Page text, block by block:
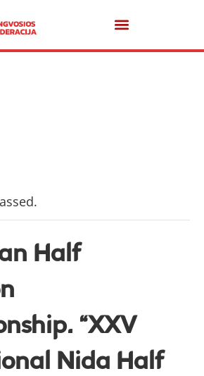
Half
“XXV
Nida Half